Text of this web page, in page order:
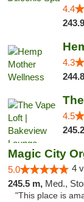
4.4
4.3
4.5
Magic City
5.0 4
245.5 m, Med.,
"This place is